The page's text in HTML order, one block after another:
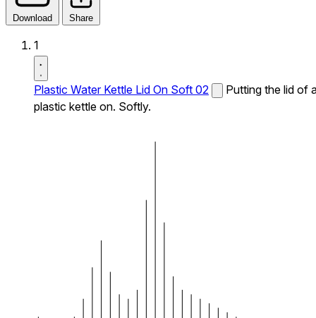
Download Share
1
Plastic Water Kettle Lid On Soft 02
Putting the lid of
plastic kettle on. Softly.